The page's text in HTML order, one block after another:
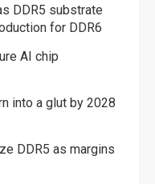
DDR5 substrate
for DDR6
AI chip
into a glut by 2028
DDR5 as margins